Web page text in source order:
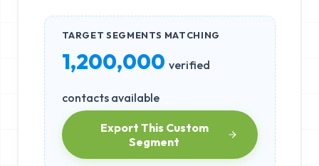
TARGET SEGMENTS MATCHING
1,200,000 verified
contacts available
Export This Custom
Segment